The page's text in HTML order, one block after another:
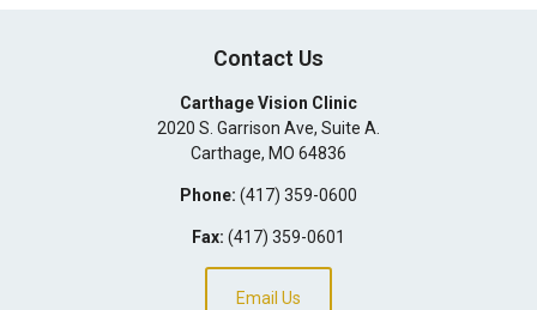
Contact Us
Carthage Vision Clinic
2020 S. Garrison Ave, Suite A.
Carthage, MO 64836
Phone: (417) 359-0600
Fax: (417) 359-0601
Email Us